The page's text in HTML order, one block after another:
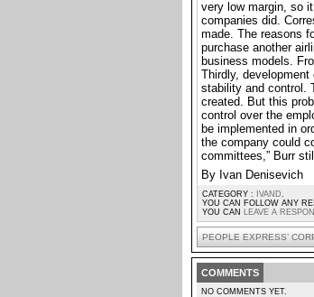
very low margin, so
companies did.
made. The reasons
purchase another
business models.
Thirdly,
stability and control.
created. But this
control over the
be implemented in
the company could
committees,” Burr
By Ivan Denisevich
CATEGORY : IVAND.
YOU CAN FOLLOW ANY
YOU CAN LEAVE A
PEOPLE EXPRESS’
COMMENTS
NO COMMENTS YET.